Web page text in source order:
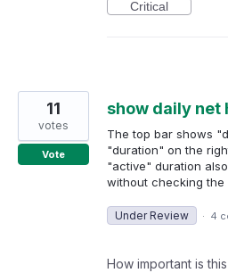
Critical
show daily net
The top bar shows
"duration" on the
"active" duration
without checking the
11
votes
Vote
Under Review · 4
How important is